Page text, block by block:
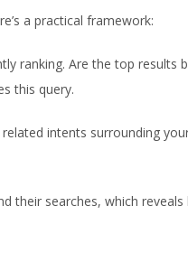
a practical framework:
ranking. Are the top results
this query.
intents surrounding
their searches, which